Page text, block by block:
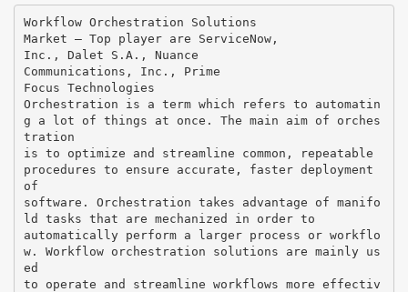
Workflow Orchestration Solutions
Market – Top player are ServiceNow,
Inc., Dalet S.A., Nuance
Communications, Inc., Prime
Focus Technologies
Orchestration is a term which refers to automatin
g a lot of things at once. The main aim of orches
tration
is to optimize and streamline common, repeatable
procedures to ensure accurate, faster deployment
of
software. Orchestration takes advantage of manifo
ld tasks that are mechanized in order to
automatically perform a larger process or workflo
w. Workflow orchestration solutions are mainly us
ed
to operate and streamline workflows more effectiv